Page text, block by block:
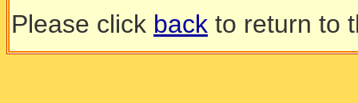
Please click back to return to